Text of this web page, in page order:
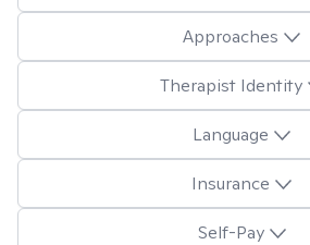
Approaches
Therapist Identity
Language
Insurance
Self-Pay